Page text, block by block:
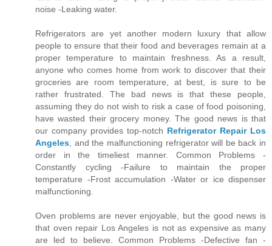
noise -Leaking water.
Refrigerators are yet another modern luxury that allow
people to ensure that their food and beverages remain at a
proper temperature to maintain freshness. As a result,
anyone who comes home from work to discover that their
groceries are room temperature, at best, is sure to be
rather frustrated. The bad news is that these people,
assuming they do not wish to risk a case of food poisoning,
have wasted their grocery money. The good news is that
our company provides top-notch Refrigerator Repair Los
Angeles , and the malfunctioning refrigerator will be back in
order in the timeliest manner. Common Problems -
Constantly cycling -Failure to maintain the proper
temperature -Frost accumulation -Water or ice dispenser
malfunctioning.
Oven problems are never enjoyable, but the good news is
that oven repair Los Angeles is not as expensive as many
are led to believe. Common Problems -Defective fan -